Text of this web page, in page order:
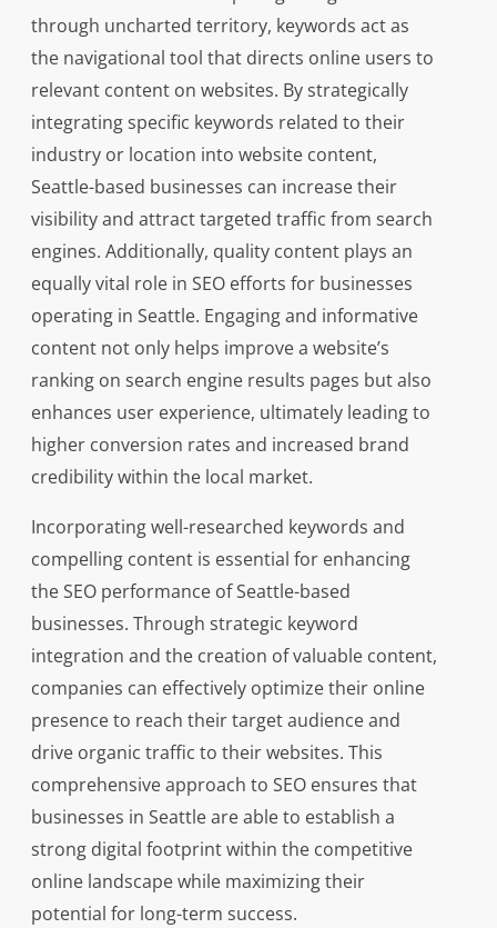
through uncharted territory, keywords act as
the navigational tool that directs online users to
relevant content on websites. By strategically
integrating specific keywords related to their
industry or location into website content,
Seattle-based businesses can increase their
visibility and attract targeted traffic from search
engines. Additionally, quality content plays an
equally vital role in SEO efforts for businesses
operating in Seattle. Engaging and informative
content not only helps improve a website’s
ranking on search engine results pages but also
enhances user experience, ultimately leading to
higher conversion rates and increased brand
credibility within the local market.
Incorporating well-researched keywords and
compelling content is essential for enhancing
the SEO performance of Seattle-based
businesses. Through strategic keyword
integration and the creation of valuable content,
companies can effectively optimize their online
presence to reach their target audience and
drive organic traffic to their websites. This
comprehensive approach to SEO ensures that
businesses in Seattle are able to establish a
strong digital footprint within the competitive
online landscape while maximizing their
potential for long-term success.